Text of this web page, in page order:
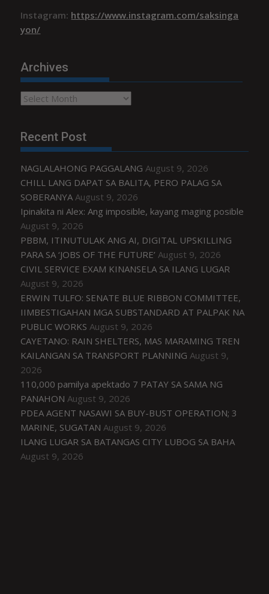
Instagram: https://www.instagram.com/saksinga
yon/
Archives
Archives
Recent Post
NAGLALAHONG PAGGALANG August 9, 2026
CHILL LANG DAPAT SA BALITA, PERO PALAG SA
SOBERANYA August 9, 2026
Ipinakita ni Alex: Ang imposible, kayang maging posible
August 9, 2026
PBBM, ITINUTULAK ANG AI, DIGITAL UPSKILLING
PARA SA ‘JOBS OF THE FUTURE’ August 9, 2026
CIVIL SERVICE EXAM KINANSELA SA ILANG LUGAR
August 9, 2026
ERWIN TULFO: SENATE BLUE RIBBON COMMITTEE,
IIMBESTIGAHAN MGA SUBSTANDARD AT PALPAK NA
PUBLIC WORKS August 9, 2026
CAYETANO: RAIN SHELTERS, MAS MARAMING TREN
KAILANGAN SA TRANSPORT PLANNING August 9,
2026
110,000 pamilya apektado 7 PATAY SA SAMA NG
PANAHON August 9, 2026
PDEA AGENT NASAWI SA BUY-BUST OPERATION; 3
MARINE, SUGATAN August 9, 2026
ILANG LUGAR SA BATANGAS CITY LUBOG SA BAHA
August 9, 2026